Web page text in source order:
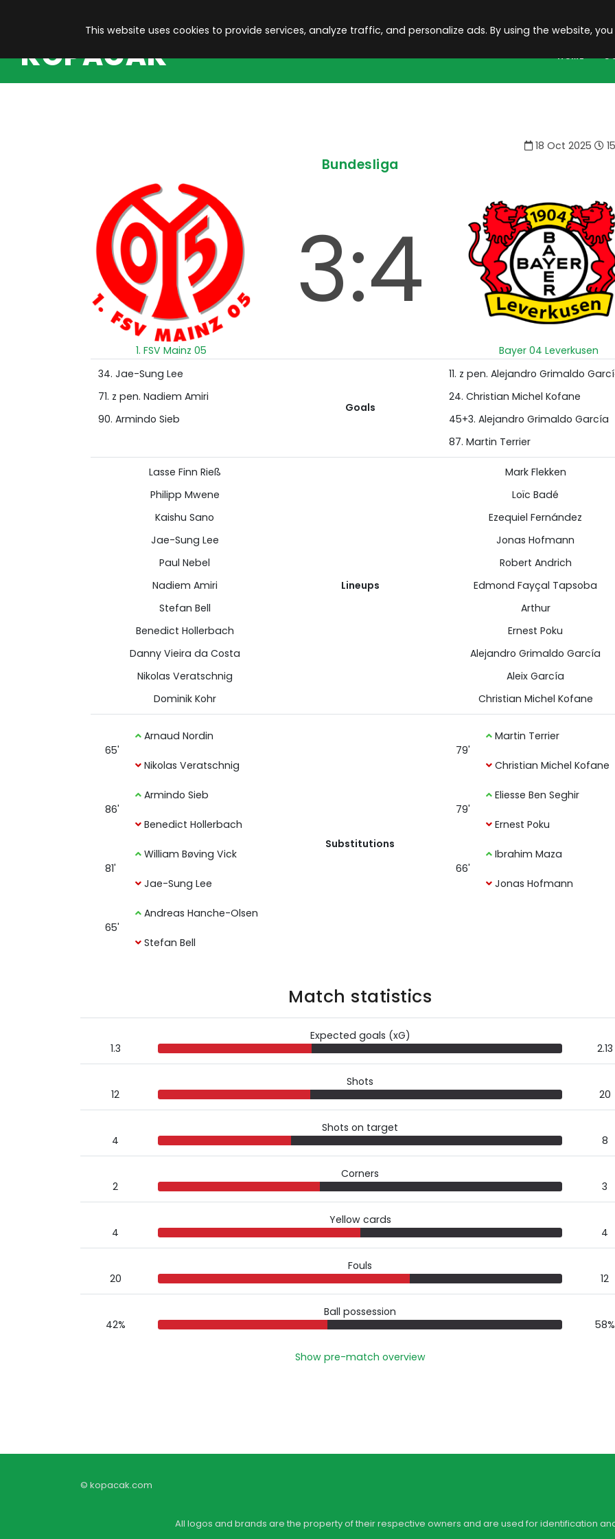
KOPACAK HOME
This website uses cookies to provide services, analyze traffic, and personalize ads. By using the website,
18 Oct 2025
Bundesliga
1. FSV Mainz 05
3:4
Bayer 04 Leverkusen
34. Jae-Sung Lee
71. z pen. Nadiem Amiri
90. Armindo Sieb
Goals
11. z pen. Alejandro Grimaldo
24. Christian Michel Kofane
45+3. Alejandro Grimaldo García
87. Martin Terrier
Lasse Finn Rieß
Philipp Mwene
Kaishu Sano
Jae-Sung Lee
Paul Nebel
Nadiem Amiri
Stefan Bell
Benedict Hollerbach
Danny Vieira da Costa
Nikolas Veratschnig
Dominik Kohr
Lineups
Mark Flekken
Loïc Badé
Ezequiel Fernández
Jonas Hofmann
Robert Andrich
Edmond Fayçal Tapsoba
Arthur
Ernest Poku
Alejandro Grimaldo García
Aleix García
Christian Michel Kofane
65'
Arnaud Nordin
Nikolas Veratschnig
86'
Armindo Sieb
Benedict Hollerbach
81'
William Bøving Vick
Jae-Sung Lee
65'
Andreas Hanche-Olsen
Stefan Bell
Substitutions
79'
Martin Terrier
Christian Michel Kofane
79'
Eliesse Ben Seghir
Ernest Poku
66'
Ibrahim Maza
Jonas Hofmann
Match statistics
1.3
Expected goals (xG)
2.13
12
Shots
20
4
Shots on target
8
2
Corners
3
4
Yellow cards
4
20
Fouls
12
42%
Ball possession
58%
Show pre-match overview
© kopacak.com
All logos and brands are the property of their respective owners and are used for identification